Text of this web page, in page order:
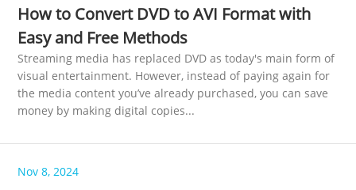
How to Convert DVD to AVI Format with
Easy and Free Methods
Streaming media has replaced DVD as today's main form of
visual entertainment. However, instead of paying again for
the media content you’ve already purchased, you can save
money by making digital copies...
Nov 8, 2024